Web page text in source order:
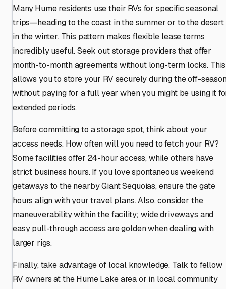
Many Hume residents use their RVs for specific seasonal
trips—heading to the coast in the summer or to the desert
in the winter. This pattern makes flexible lease terms
incredibly useful. Seek out storage providers that offer
month-to-month agreements without long-term locks. This
allows you to store your RV securely during the off-
without paying for a full year when you might be using it
extended periods.
Before committing to a storage spot, think about your
access needs. How often will you need to fetch your RV?
Some facilities offer 24-hour access, while others have
strict business hours. If you love spontaneous weekend
getaways to the nearby Giant Sequoias, ensure the gate
hours align with your travel plans. Also, consider the
maneuverability within the facility; wide driveways and
easy pull-through access are golden when dealing with
larger rigs.
Finally, take advantage of local knowledge. Talk to fellow
RV owners at the Hume Lake area or in local community